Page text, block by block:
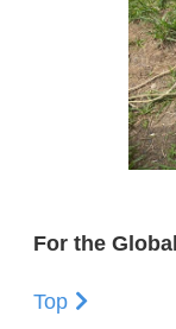
For the
Top